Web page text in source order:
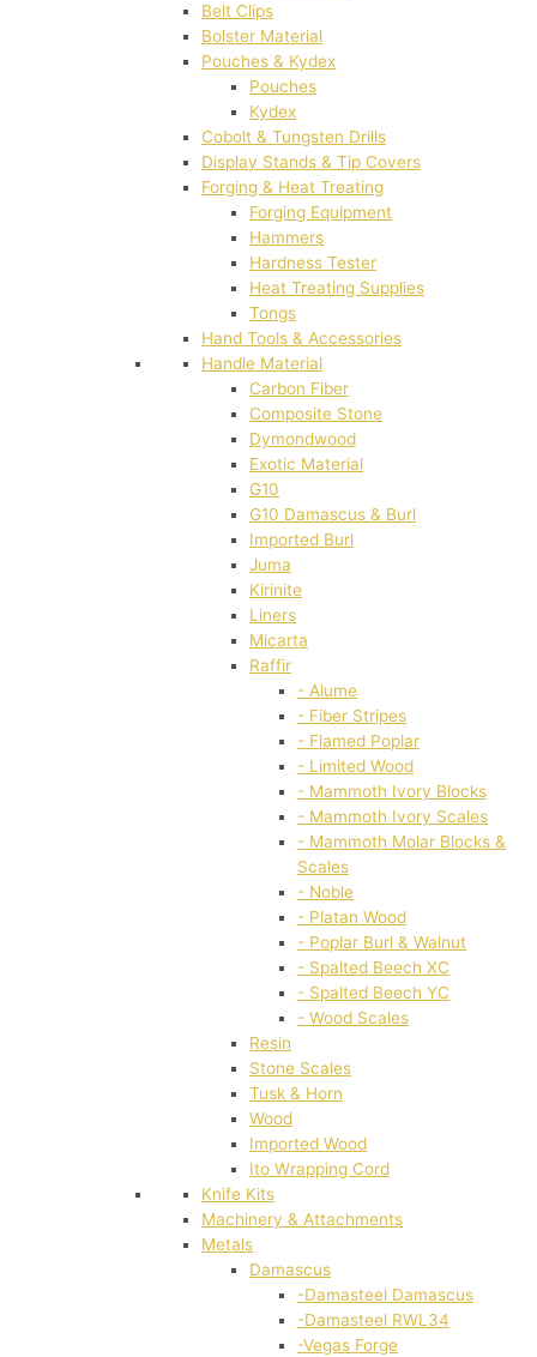
Belt Clips
Bolster Material
Pouches & Kydex
Pouches
Kydex
Cobolt & Tungsten Drills
Display Stands & Tip Covers
Forging & Heat Treating
Forging Equipment
Hammers
Hardness Tester
Heat Treating Supplies
Tongs
Hand Tools & Accessories
Handle Material
Carbon Fiber
Composite Stone
Dymondwood
Exotic Material
G10
G10 Damascus & Burl
Imported Burl
Juma
Kirinite
Liners
Micarta
Raffir
- Alume
- Fiber Stripes
- Flamed Poplar
- Limited Wood
- Mammoth Ivory Blocks
- Mammoth Ivory Scales
- Mammoth Molar Blocks &
Scales
- Noble
- Platan Wood
- Poplar Burl & Walnut
- Spalted Beech XC
- Spalted Beech YC
- Wood Scales
Resin
Stone Scales
Tusk & Horn
Wood
Imported Wood
Ito Wrapping Cord
Knife Kits
Machinery & Attachments
Metals
Damascus
-Damasteel Damascus
-Damasteel RWL34
-Vegas Forge